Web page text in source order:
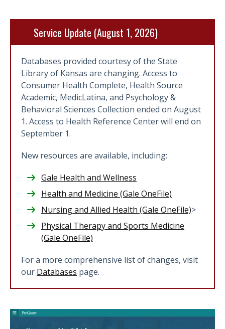
Service Update (August 1, 2026)
Databases provided courtesy of the State
Library of Kansas are changing. Access to
Consumer Health Complete, Health Source
Academic, MedicLatina, and Psychology &
Behavioral Sciences Collection ended on August
1. Access to Health Reference Center will end on
September 1.
New resources are available, including:
Gale Health and Wellness
Health and Medicine (Gale OneFile)
Nursing and Allied Health (Gale OneFile)>
Physical Therapy and Sports Medicine
(Gale OneFile)
For a more comprehensive list of changes, visit
our Databases page.